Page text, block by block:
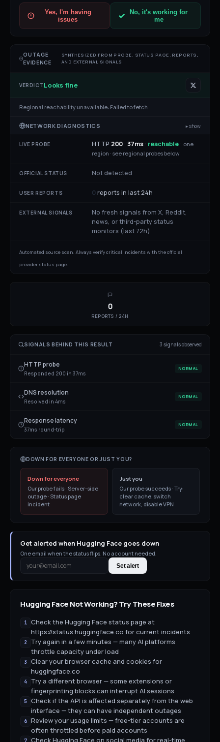
Yes, I'm having
issues
No, it's working for
me
OUTAGE
EVIDENCE
SYNTHESIZED FROM PROBE, STATUS PAGE, REPORTS,
AND EXTERNAL SIGNALS
VERDICTLooks fine
Regional reachability unavailable: Failed to fetch
NETWORK DIAGNOSTICS ▸ show
LIVE PROBE HTTP 200 · 37ms · reachable · one
region · see regional probes below
OFFICIAL STATUS Not detected
USER REPORTS 0reports in last 24h
EXTERNAL SIGNALS
No fresh signals from X, Reddit,
news, or third-party status
monitors (last 72h)
Automated source scan. Always verify critical incidents with the official
provider status page.
0
REPORTS / 24H
SIGNALS BEHIND THIS RESULT 3 signalsobserved
HTTP probe
Responded 200 in 37ms
NORMAL
DNS resolution
Resolved in 4ms
NORMAL
Response latency
37ms round-trip
NORMAL
DOWN FOR EVERYONE OR JUST YOU?
Down for everyone
Our probe fails · Server-side
outage · Status page
incident
Just you
Our probe succeeds · Try:
clear cache, switch
network, disable VPN
Get alerted when Hugging Face goes down
One email when the status flips. No account needed.
Set alert
Hugging FaceNot Working? Try These Fixes
1
Check the Hugging Face status page at
https://status.huggingface.co for current incidents
2
Try again in a few minutes — many AI platforms
throttle capacity under load
3
Clear your browser cache and cookies for
huggingface.co
4
Try a different browser — some extensions or
fingerprinting blocks can interrupt AI sessions
5
Check if the API is affected separately from the web
interface — they can have independent outages
6
Review your usage limits — free-tier accounts are
often throttled before paid accounts
Check Hugging Face on social media for real-time